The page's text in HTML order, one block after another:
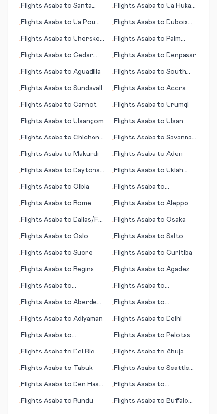
•Flights Asaba to Santa
•Flights Asaba to Ua Huka
•Flights Asaba to Ua Pou
•Flights Asaba to Dubois
•Flights Asaba to Uherske
•Flights Asaba to Palm
•Flights Asaba to Cedar
•Flights Asaba to Denpasar
•Flights Asaba to Aguadilla •Flights Asaba to South
•Flights Asaba to Sundsvall •Flights Asaba to Accra
•Flights Asaba to Carnot •Flights Asaba to Urumqi
•Flights Asaba to Ulaangom •Flights Asaba to Ulsan
•Flights Asaba to Chichen
•Flights Asaba to Savannah
•Flights Asaba to Makurdi •Flights Asaba to Aden
•Flights Asaba to Daytona
•Flights Asaba to Ukiah
•Flights Asaba to Olbia •Flights Asaba to
•Flights Asaba to Rome •Flights Asaba to Aleppo
•Flights Asaba to Dallas/Ft.
•Flights Asaba to Osaka
•Flights Asaba to Oslo •Flights Asaba to Salto
•Flights Asaba to Sucre •Flights Asaba to Curitiba
•Flights Asaba to Regina •Flights Asaba to Agadez
•Flights Asaba to
•Flights Asaba to
•Flights Asaba to Aberdeen
•Flights Asaba to
•Flights Asaba to Adiyaman •Flights Asaba to Delhi
•Flights Asaba to
•Flights Asaba to Pelotas
•Flights Asaba to Del Rio •Flights Asaba to Abuja
•Flights Asaba to Tabuk •Flights Asaba to Seattle
•Flights Asaba to Den Haag
•Flights Asaba to
•Flights Asaba to Rundu •Flights Asaba to Buffalo